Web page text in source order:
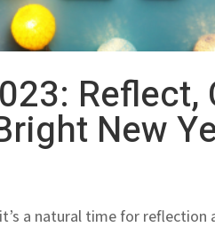
Reflect,
New
a natural time for